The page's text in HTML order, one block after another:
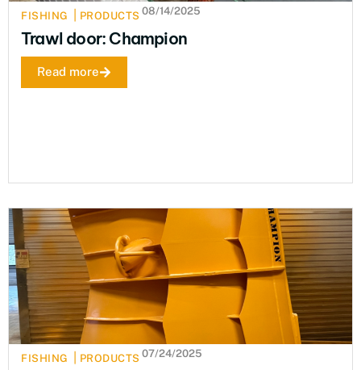
FISHING PRODUCTS 08/14/2025
Trawl door: Champion
Read more
FISHING PRODUCTS 07/24/2025